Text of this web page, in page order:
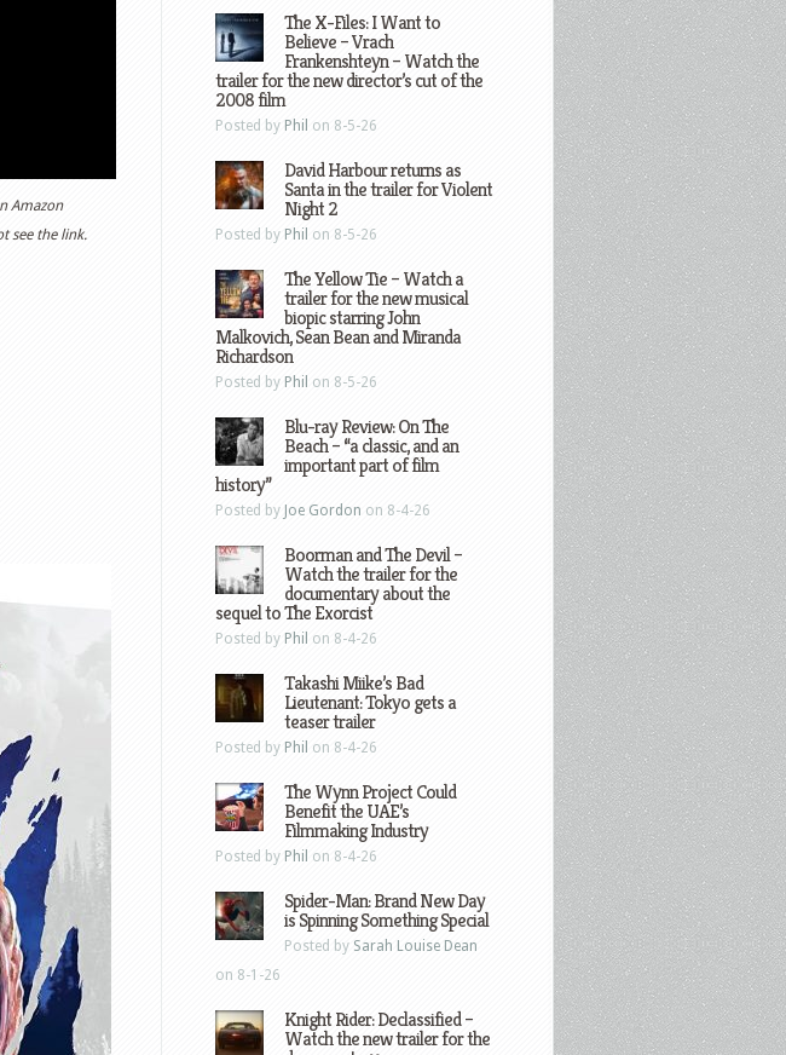
Amazon
see the link.
The X-Files: I Want to
Believe – Vrach
Frankenshteyn – Watch the
trailer for the new director’s cut of the
2008 film
Posted by Phil on 8-5-26
David Harbour returns as
Santa in the trailer for Violent
Night 2
Posted by Phil on 8-5-26
The Yellow Tie – Watch a
trailer for the new musical
biopic starring John
Malkovich, Sean Bean and Miranda
Richardson
Posted by Phil on 8-5-26
Blu-ray Review: On The
Beach – “a classic, and an
important part of film
history”
Posted by Joe Gordon on 8-4-26
Boorman and The Devil –
Watch the trailer for the
documentary about the
sequel to The Exorcist
Posted by Phil on 8-4-26
Takashi Miike’s Bad
Lieutenant: Tokyo gets a
teaser trailer
Posted by Phil on 8-4-26
The Wynn Project Could
Benefit the UAE’s
Filmmaking Industry
Posted by Phil on 8-4-26
Spider-Man: Brand New Day
is Spinning Something Special
Posted by Sarah Louise Dean
on 8-1-26
Knight Rider: Declassified –
Watch the new trailer for the